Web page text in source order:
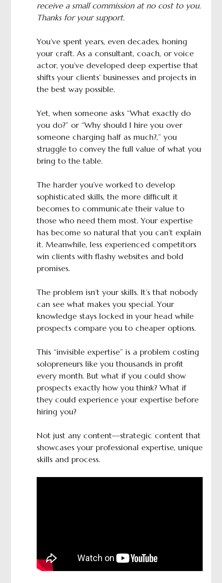
receive a small commission at no cost to you.
Thanks for your support.
You’ve spent years, even decades, honing
your craft. As a consultant, coach, or voice
actor, you’ve developed deep expertise that
shifts your clients’ businesses and projects in
the best way possible.
Yet, when someone asks “What exactly do
you do?” or “Why should I hire you over
someone charging half as much?,” you
struggle to convey the full value of what you
bring to the table.
The harder you’ve worked to develop
sophisticated skills, the more difficult it
becomes to communicate their value to
those who need them most. Your expertise
has become so natural that you can’t explain
it. Meanwhile, less experienced competitors
win clients with flashy websites and bold
promises.
The problem isn’t your skills. It’s that nobody
can see what makes you special. Your
knowledge stays locked in your head while
prospects compare you to cheaper options.
This “invisible expertise” is a problem costing
solopreneurs like you thousands in profit
every month. But what if you could show
prospects exactly how you think? What if
they could experience your expertise before
hiring you?
Not just any content—strategic content that
showcases your professional expertise, unique
skills and process.